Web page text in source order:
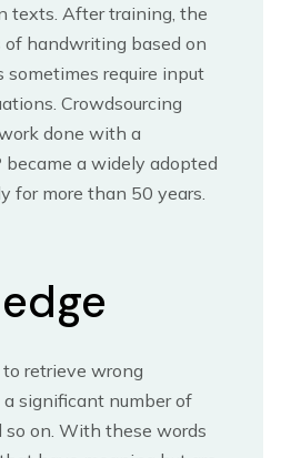
texts. After training, the
of handwriting based on
sometimes require input
Crowdsourcing
done with a
a widely adopted
for more than 50 years.
retrieve wrong
significant number of
so on. With these words